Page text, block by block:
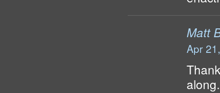
Matt
Apr